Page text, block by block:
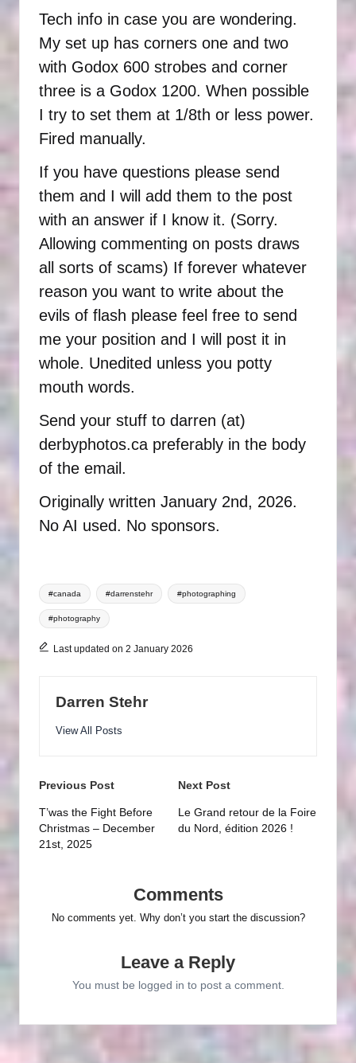
Tech info in case you are wondering.
My set up has corners one and two
with Godox 600 strobes and corner
three is a Godox 1200. When possible
I try to set them at 1/8th or less power.
Fired manually.
If you have questions please send
them and I will add them to the post
with an answer if I know it. (Sorry.
Allowing commenting on posts draws
all sorts of scams) If forever whatever
reason you want to write about the
evils of flash please feel free to send
me your position and I will post it in
whole. Unedited unless you potty
mouth words.
Send your stuff to darren (at)
derbyphotos.ca preferably in the body
of the email.
Originally written January 2nd, 2026.
No AI used. No sponsors.
Tags:
#canada #darrenstehr #photographing
#photography
Last updated on 2 January 2026
Darren Stehr
View All Posts
Post
navigation
Previous Post
T’was the Fight Before
Christmas – December
21st, 2025
Next Post
Le Grand retour de la Foire
du Nord, édition 2026 !
Comments
No comments yet. Why don’t you start the discussion?
Leave a Reply
You must be logged in to post a comment.